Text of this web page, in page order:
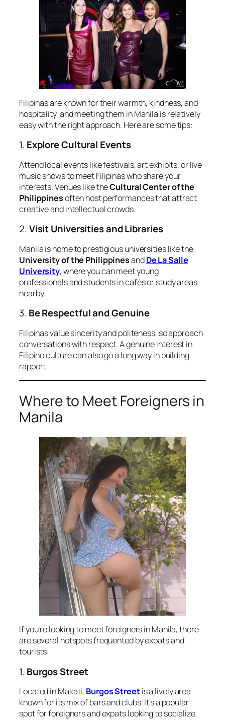
Filipinas are known for their warmth, kindness, and
hospitality, and meeting them in Manila is relatively
easy with the right approach. Here are some tips:
1. Explore Cultural Events
Attend local events like festivals, art exhibits, or live
music shows to meet Filipinas who share your
interests. Venues like theCultural Center of the
Philippinesoften host performances that attract
creative and intellectual crowds.
2.Visit Universities and Libraries
Manila is home to prestigious universities like the
University of the PhilippinesandDe La Salle
University, where you can meet young
professionals and students in cafés or study areas
nearby.
3. Be Respectful and Genuine
Filipinas value sincerity and politeness, so approach
conversations with respect. A genuine interest in
Filipino culture can also go a long way in building
rapport.
Where to Meet Foreigners in
Manila
If you’re looking to meet foreigners in Manila, there
are several hotspots frequented by expats and
tourists:
1. Burgos Street
Located in Makati, Burgos Streetis a lively area
known for its mix of bars and clubs. It’s a popular
spot for foreigners and expats looking to socialize.